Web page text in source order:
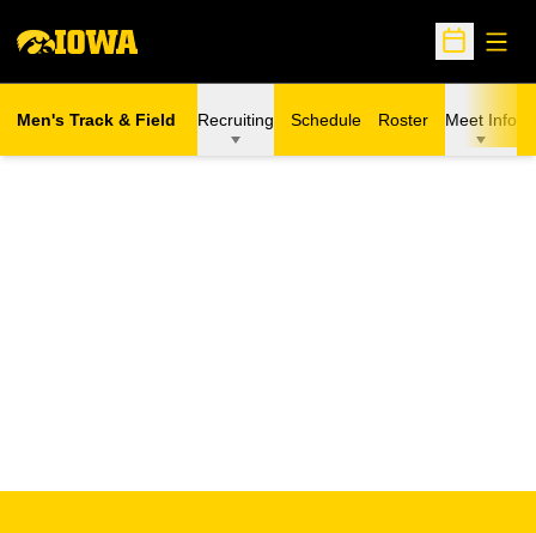
Open
Men's Track & Field Recruiting Schedule Roster Meet Info